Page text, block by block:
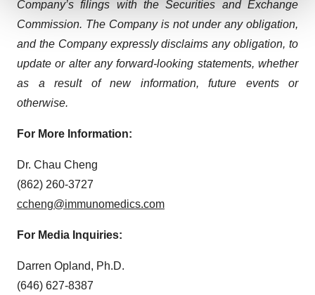
We use cookies to enhance your experience, analyze
site traffic, and serve tailored ads. By clicking "OK", you
agree to our use of cookies. You can later change your
consent or withdraw it. For more info, see our
Company’s filings with the Securities and Exchange
Commission. The Company is not under any obligation,
and the Company expressly disclaims any obligation, to
update or alter any forward-looking statements, whether
as a result of new information, future events or
otherwise.
For More Information:
Dr. Chau Cheng
(862) 260-3727
ccheng@immunomedics.com
For Media Inquiries:
Darren Opland, Ph.D.
(646) 627-8387